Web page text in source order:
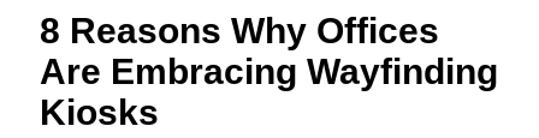
8 Reasons Why Offices
Are Embracing Wayfinding
Kiosks